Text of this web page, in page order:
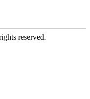
reserved.